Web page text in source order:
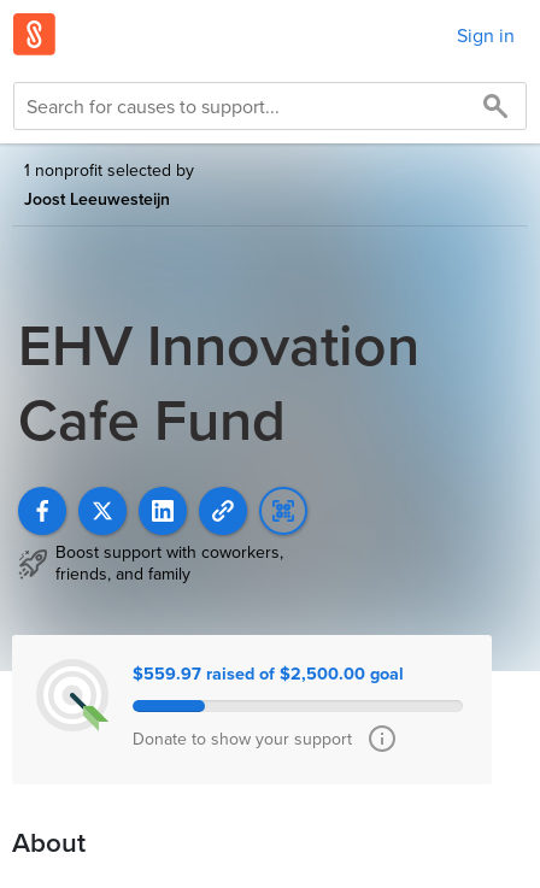
Sign in
1 nonprofit selected by
Joost Leeuwesteijn
EHV Innovation
Cafe Fund
Boost support with coworkers,
friends, and family
$559.97 raised of $2,500.00 goal
Donate to show your support
About